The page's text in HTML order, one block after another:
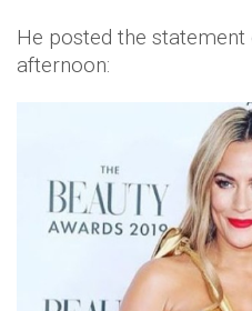
He posted the
afternoon: